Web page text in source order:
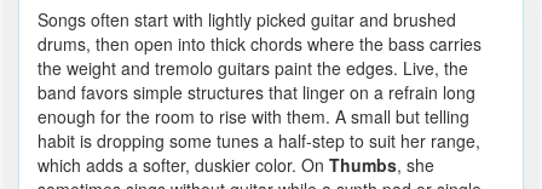
Songs often start with lightly picked guitar and brushed
drums, then open into thick chords where the bass carries
the weight and tremolo guitars paint the edges. Live, the
band favors simple structures that linger on a refrain long
enough for the room to rise with them. A small but telling
habit is dropping some tunes a half-step to suit her range,
which adds a softer, duskier color. On Thumbs, she